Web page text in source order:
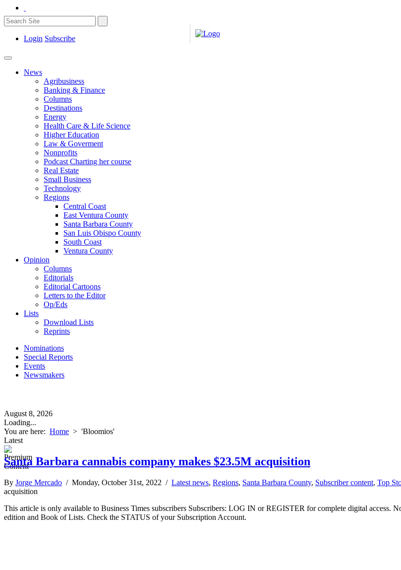
Login Subscribe
News
Agribusiness
Banking & Finance
Columns
Destinations
Energy
Health Care & Life Science
Higher Education
Law & Goverment
Nonprofits
Podcast Charting her course
Real Estate
Small Business
Technology
Regions
Central Coast
East Ventura County
Santa Barbara County
San Luis Obispo County
South Coast
Ventura County
Opinion
Columns
Editorials
Editorial Cartoons
Letters to the Editor
Op/Eds
Lists
Download Lists
Reprints
Nominations
Special Reports
Events
Newsmakers
August 8, 2026
Loading...
You are here: Home > 'Bloomios'
Latest
Santa Barbara cannabis company makes $23.5M acquisition
By Jorge Mercado / Monday, October 31st, 2022 / Latest news, Regions, Santa Barbara County, Subscriber content, Top
acquisition
This article is only available to Business Times subscribers Subscribers: LOG IN or REGISTER for complete digital access.
edition and Book of Lists. Check the STATUS of your Subscription Account.